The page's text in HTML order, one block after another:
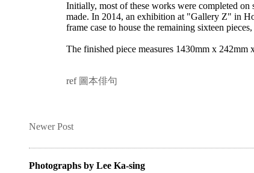
Initially, most of these works were completed
made. In 2014, an exhibition at "Gallery Z" in
frame case to house the remaining sixteen
The finished piece measures 1430mm x
ref 圖本俳句
Newer Post
Photographs by Lee Ka-sing